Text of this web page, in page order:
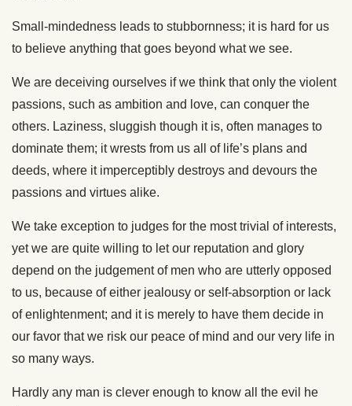
Small-mindedness leads to stubbornness; it is hard for us
to believe anything that goes beyond what we see.
We are deceiving ourselves if we think that only the violent
passions, such as ambition and love, can conquer the
others. Laziness, sluggish though it is, often manages to
dominate them; it wrests from us all of life’s plans and
deeds, where it imperceptibly destroys and devours the
passions and virtues alike.
We take exception to judges for the most trivial of interests,
yet we are quite willing to let our reputation and glory
depend on the judgement of men who are utterly opposed
to us, because of either jealousy or self-absorption or lack
of enlightenment; and it is merely to have them decide in
our favor that we risk our peace of mind and our very life in
so many ways.
Hardly any man is clever enough to know all the evil he